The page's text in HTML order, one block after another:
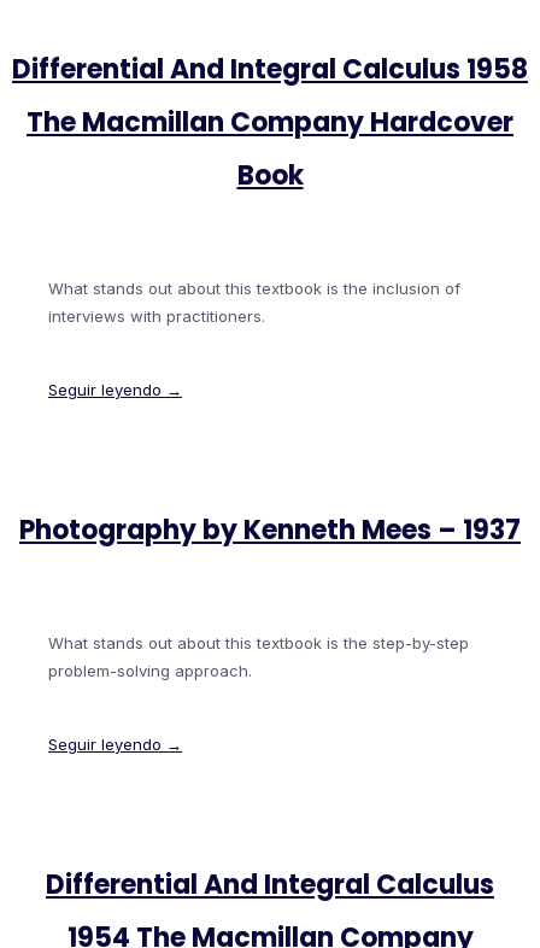
Differential And Integral Calculus 1958
The Macmillan Company Hardcover
Book
What stands out about this textbook is the inclusion of
interviews with practitioners.
Seguir leyendo →
Photography by Kenneth Mees – 1937
What stands out about this textbook is the step-by-step
problem-solving approach.
Seguir leyendo →
Differential And Integral Calculus
1954 The Macmillan Company